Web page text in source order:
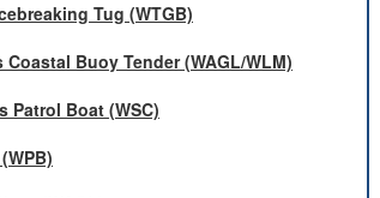
Tug (WTGB)
Coastal Buoy Tender (WAGL/WLM)
Patrol Boat (WSC)